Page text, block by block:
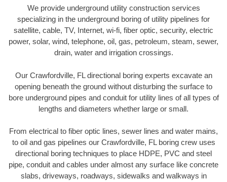
We provide underground utility construction services
specializing in the underground boring of utility pipelines for
satellite, cable, TV, Internet, wi-fi, fiber optic, security, electric
power, solar, wind, telephone, oil, gas, petroleum, steam, sewer,
drain, water and irrigation crossings.
Our Crawfordville, FL directional boring experts excavate an
opening beneath the ground without disturbing the surface to
bore underground pipes and conduit for utility lines of all types of
lengths and diameters whether large or small.
From electrical to fiber optic lines, sewer lines and water mains,
to oil and gas pipelines our Crawfordville, FL boring crew uses
directional boring techniques to place HDPE, PVC and steel
pipe, conduit and cables under almost any surface like concrete
slabs, driveways, roadways, sidewalks and walkways in